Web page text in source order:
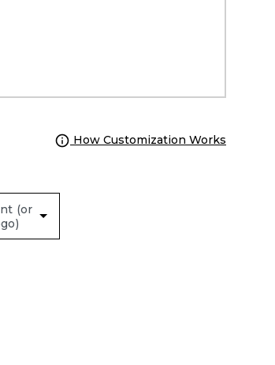
How Customization Works